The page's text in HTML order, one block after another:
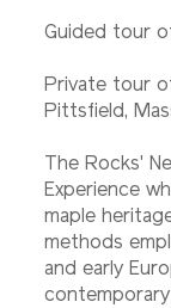
Guided tour
Private tour
Pittsfield,
The Rocks'
Experience
maple
methods
and early